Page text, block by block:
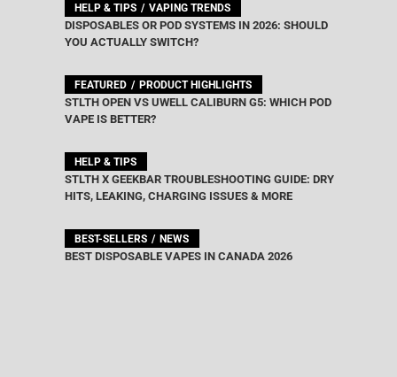
HELP & TIPS VAPING TRENDS
DISPOSABLES OR POD SYSTEMS IN 2026: SHOULD
YOU ACTUALLY SWITCH?
FEATURED PRODUCT HIGHLIGHTS
STLTH OPEN VS UWELL CALIBURN G5: WHICH POD
VAPE IS BETTER?
HELP & TIPS
STLTH X GEEKBAR TROUBLESHOOTING GUIDE: DRY
HITS, LEAKING, CHARGING ISSUES & MORE
BEST-SELLERS NEWS
BEST DISPOSABLE VAPES IN CANADA 2026